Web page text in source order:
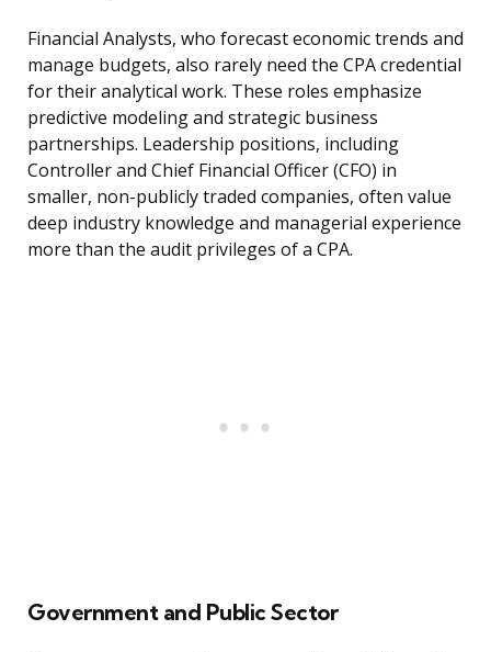
Financial Analysts, who forecast economic trends and
manage budgets, also rarely need the CPA credential
for their analytical work. These roles emphasize
predictive modeling and strategic business
partnerships. Leadership positions, including
Controller and Chief Financial Officer (CFO) in
smaller, non-publicly traded companies, often value
deep industry knowledge and managerial experience
more than the audit privileges of a CPA.
Government and Public Sector